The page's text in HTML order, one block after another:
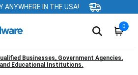
ANYWHERE IN THE USA!
0
Businesses, Government Agencies,
Educational Institutions.